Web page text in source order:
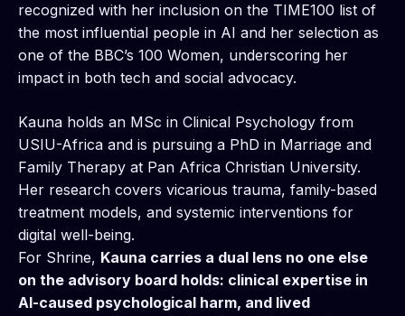
recognized with her inclusion on the TIME100 list of
the most influential people in AI and her selection as
one of the BBC’s 100 Women, underscoring her
impact in both tech and social advocacy.
Kauna holds an MSc in Clinical Psychology from
USIU-Africa and is pursuing a PhD in Marriage and
Family Therapy at Pan Africa Christian University.
Her research covers vicarious trauma, family-based
treatment models, and systemic interventions for
digital well-being.
For Shrine, Kauna carries a dual lens no one else
on the advisory board holds: clinical expertise in
AI-caused psychological harm, and lived